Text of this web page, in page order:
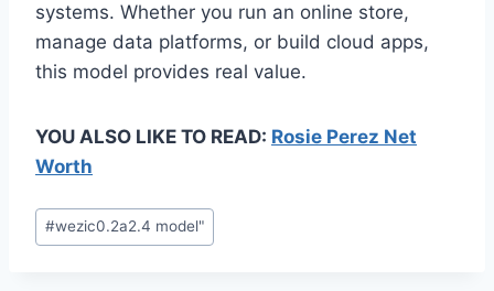
systems. Whether you run an online store,
manage data platforms, or build cloud apps,
this model provides real value.
YOU ALSO LIKE TO READ: Rosie Perez Net
Worth
Post
Tags:
#wezic0.2a2.4 model"